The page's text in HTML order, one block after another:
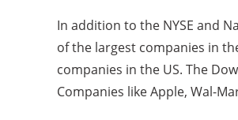
In addition to the NYSE and
of the largest companies in
companies in the US. The
Companies like Apple, Wal-